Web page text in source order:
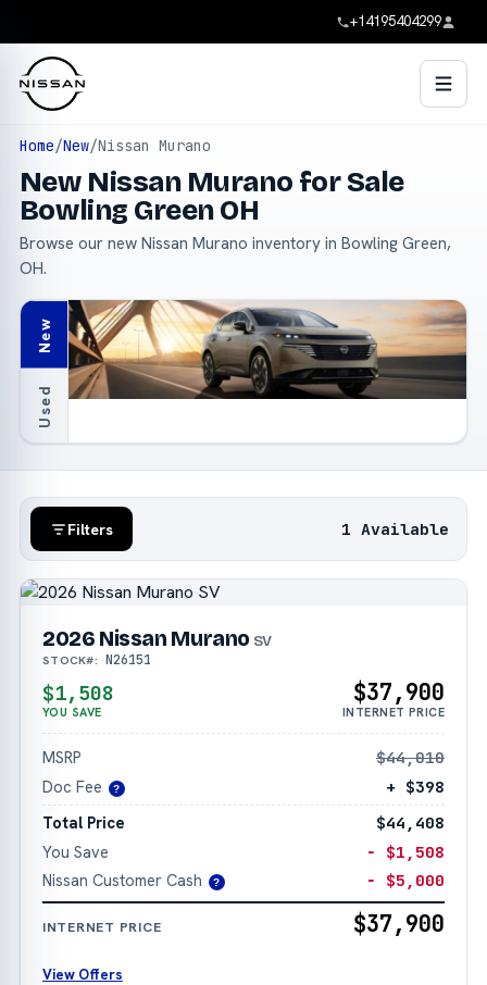
+14195404299
Home/New/Nissan Murano
New Nissan Murano for Sale
Bowling Green OH
Browse our new Nissan Murano inventory in Bowling Green,
OH.
New
Used
Filters 1 Available
2026 Nissan Murano SV
STOCK#: N26151
$1,508
YOU SAVE
$37,900
INTERNET PRICE
MSRP
$44,010
Doc Fee
?
+ $398
Total Price
$44,408
You Save
− $1,508
Nissan Customer Cash
? − $5,000
INTERNET PRICE $37,900
View Offers